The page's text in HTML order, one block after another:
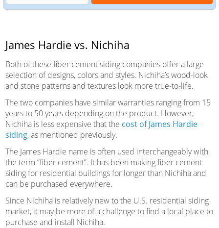
James Hardie vs. Nichiha
Both of these fiber cement siding companies offer a large
selection of designs, colors and styles. Nichiha’s wood-look
and stone patterns and textures look more true-to-life.
The two companies have similar warranties ranging from 15
years to 50 years depending on the product. However,
Nichiha is less expensive that the cost of James Hardie
siding, as mentioned previously.
The James Hardie name is often used interchangeably with
the term “fiber cement”. It has been making fiber cement
siding for residential buildings for longer than Nichiha and
can be purchased everywhere.
Since Nichiha is relatively new to the U.S. residential siding
market, it may be more of a challenge to find a local place to
purchase and install Nichiha.